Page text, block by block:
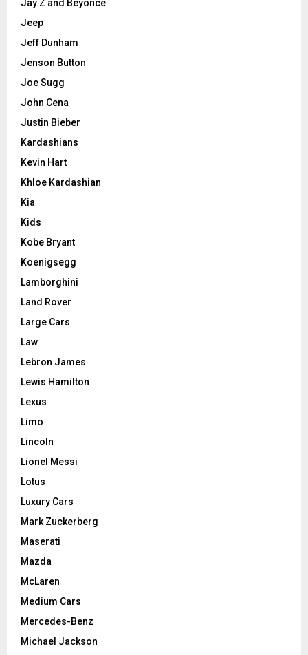
Jay Z and Beyonce
Jeep
Jeff Dunham
Jenson Button
Joe Sugg
John Cena
Justin Bieber
Kardashians
Kevin Hart
Khloe Kardashian
Kia
Kids
Kobe Bryant
Koenigsegg
Lamborghini
Land Rover
Large Cars
Law
Lebron James
Lewis Hamilton
Lexus
Limo
Lincoln
Lionel Messi
Lotus
Luxury Cars
Mark Zuckerberg
Maserati
Mazda
McLaren
Medium Cars
Mercedes-Benz
Michael Jackson